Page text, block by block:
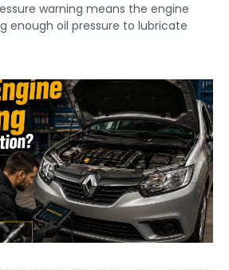
warning means the engine
enough oil pressure to lubricate